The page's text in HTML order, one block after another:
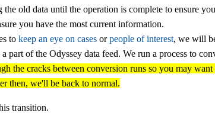
old data until the operation is complete to ensure
you have the most current information.
tokeep an eye on casesorpeople of interest, we will
part of the Odyssey data feed. We run a process to
the cracks between conversion runs so you may
then, we'll be back to normal.
transition.